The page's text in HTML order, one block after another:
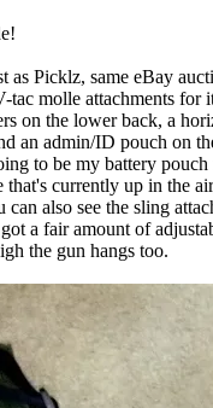
as Picklz, same eBay
tac molle attachments for
on the lower back, a
an admin/ID pouch on
to be my battery pouch
that's currently up in the
also see the sling
a fair amount of
the gun hangs too.